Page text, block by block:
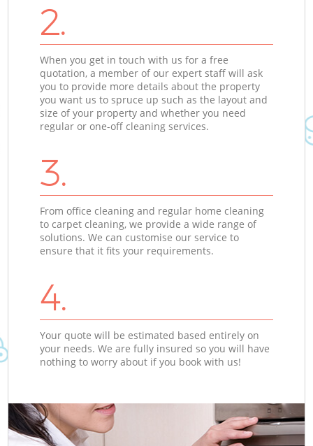
2.
When you get in touch with us for a free
quotation, a member of our expert staff will ask
you to provide more details about the property
you want us to spruce up such as the layout and
size of your property and whether you need
regular or one-off cleaning services.
3.
From office cleaning and regular home cleaning
to carpet cleaning, we provide a wide range of
solutions. We can customise our service to
ensure that it fits your requirements.
4.
Your quote will be estimated based entirely on
your needs. We are fully insured so you will have
nothing to worry about if you book with us!